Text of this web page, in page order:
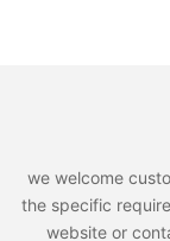
we welcome
the specific
website or